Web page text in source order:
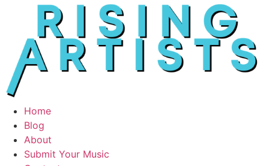
Home
Blog
About
Submit Your Music